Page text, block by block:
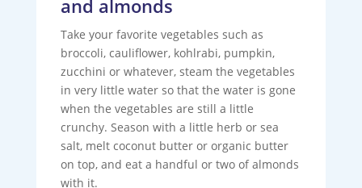
and almonds
Take your favorite vegetables such as
broccoli, cauliflower, kohlrabi, pumpkin,
zucchini or whatever, steam the vegetables
in very little water so that the water is gone
when the vegetables are still a little
crunchy. Season with a little herb or sea
salt, melt coconut butter or organic butter
on top, and eat a handful or two of almonds
with it.